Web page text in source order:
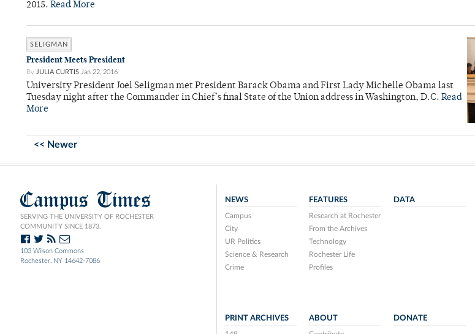
2015. Read More
SELIGMAN
President Meets President
By JULIA CURTIS Jan 22, 2016
University President Joel Seligman met President Barack Obama and First Lady Michelle Obama last
Tuesday night after the Commander in Chief’s final State of the Union address in Washington, D.C. Read
More
<< Newer
Campus Times
SERVING THE UNIVERSITY OF ROCHESTER
COMMUNITY SINCE 1873.
103 Wilson Commons
Rochester, NY 14642-7086
NEWS
Campus
City
UR Politics
Science & Research
Crime
FEATURES
Research at Rochester
From the Archives
Technology
Rochester Life
Profiles
DATA
PRINT ARCHIVES ABOUT DONATE